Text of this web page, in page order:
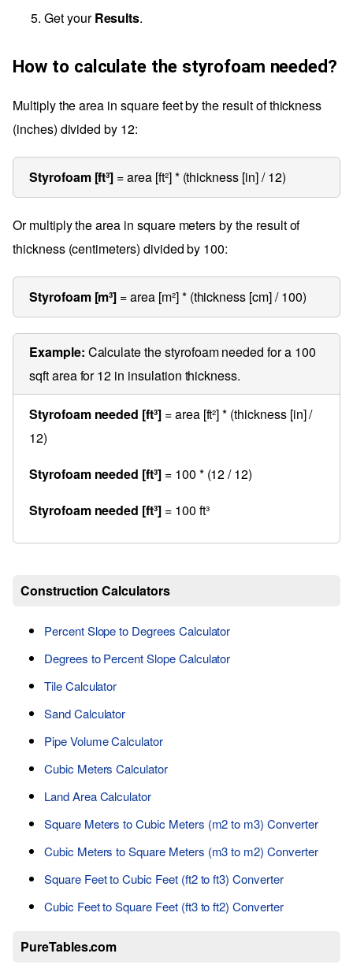
Get yourResults.
How to calculate the styrofoam needed?
Multiply the area in square feet by the result of thickness
(inches) divided by 12:
Styrofoam [ft³] = area [ft²] * (thickness [in] / 12)
Or multiply the area in square meters by the result of
thickness (centimeters) divided by 100:
Styrofoam [m³] = area [m²] * (thickness [cm] / 100)
Example: Calculate the styrofoam needed for a 100
sqft area for 12 in insulation thickness.
Styrofoam needed [ft³]= area [ft²] * (thickness [in] /
12)
Styrofoam needed [ft³]= 100 * (12 / 12)
Styrofoam needed [ft³]= 100 ft³
Construction Calculators
Percent Slope to Degrees Calculator
Degrees to Percent Slope Calculator
Tile Calculator
Sand Calculator
Pipe Volume Calculator
Cubic Meters Calculator
Land Area Calculator
Square Meters to Cubic Meters (m2 to m3) Converter
Cubic Meters to Square Meters (m3 to m2) Converter
Square Feet to Cubic Feet (ft2 to ft3) Converter
Cubic Feet to Square Feet (ft3 to ft2) Converter
PureTables.com